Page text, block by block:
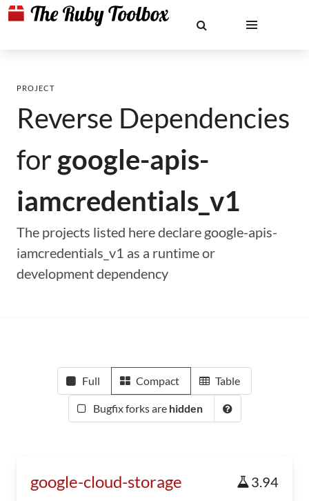
PROJECT
Reverse Dependencies
forgoogle-apis-
iamcredentials_v1
The projects listed here declare google-apis-
iamcredentials_v1 as a runtime or
development dependency
Full Compact Table
Bugfix forks are hidden
google-cloud-storage 3.94